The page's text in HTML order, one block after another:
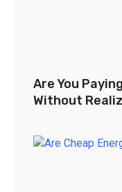
Are You
Without